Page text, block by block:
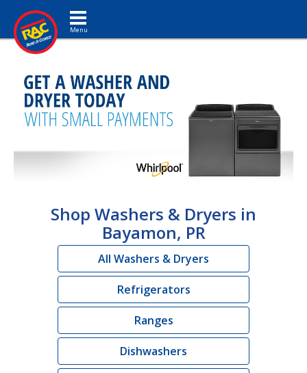
Toggle navigation
Shop Washers & Dryers in
Bayamon, PR
All Washers & Dryers
Refrigerators
Ranges
Dishwashers